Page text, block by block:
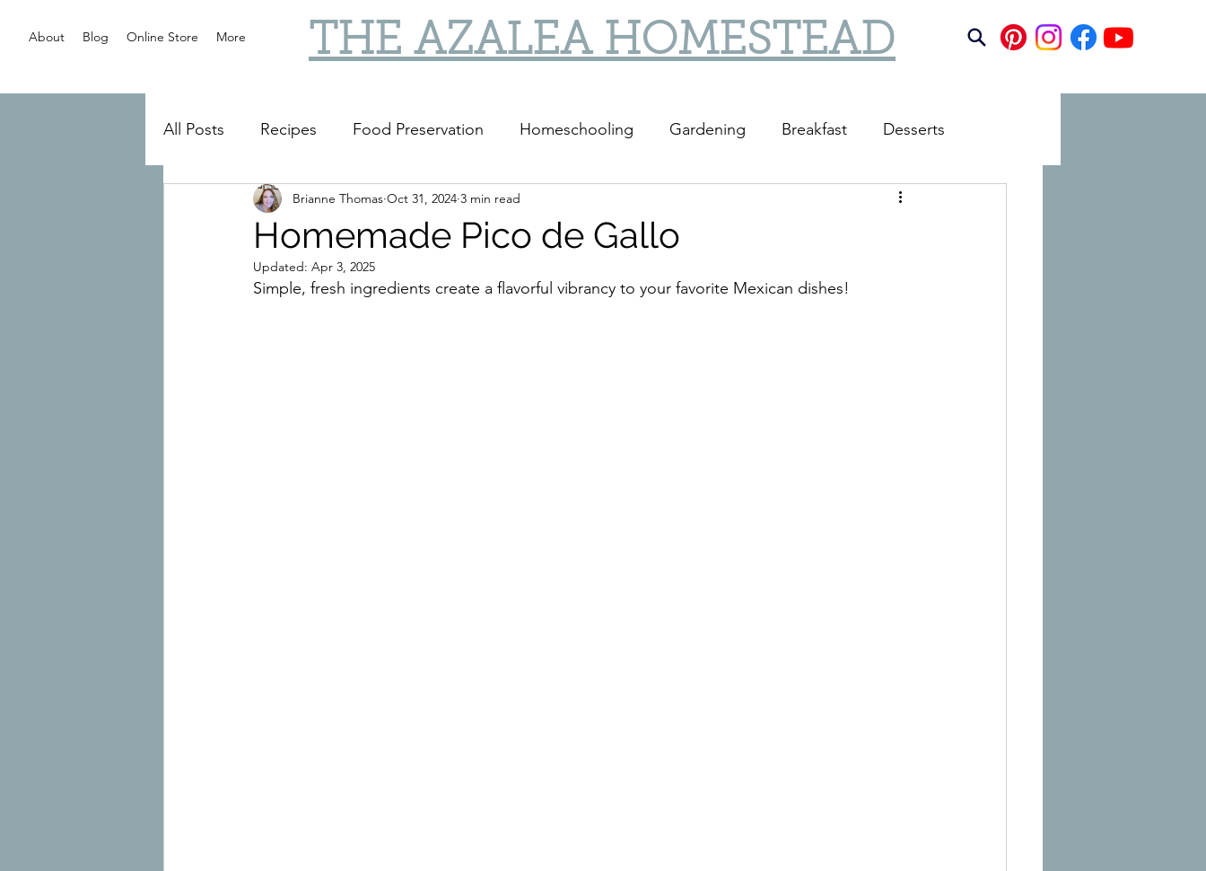
About Blog Online Store More THE AZALEA HOMESTEAD
All Posts Recipes Food Preservation Homeschooling Gardening Breakfast Desserts
Slow Cooker Reviews DIY DIY Gifts
Homemade Pico de Gallo
Brianne Thomas Oct 31, 2024 3 min read
Updated: Apr 3, 2025
Simple, fresh ingredients create a flavorful vibrancy to your favorite Mexican dishes!